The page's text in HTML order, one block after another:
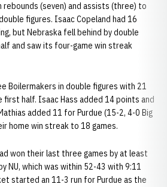
rebounds (seven) and assists (three) to
figures. Isaac Copeland had 16
but Nebraska fell behind by double
and saw its four-game win streak
Boilermakers in double figures with 21
first half. Isaac Hass added 14 points and
added 11 for Purdue (15-2, 4-0 Big
home win streak to 18 games.
won their last three games by at least
NU, which was within 52-43 with 9:11
started an 11-3 run for Purdue as the